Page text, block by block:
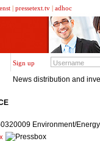
| pressetext.tv | adhoc
Sign up
News distribution and
Environment/